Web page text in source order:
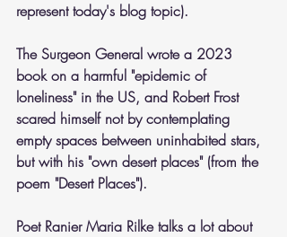
represent today's blog topic).
The Surgeon General wrote a 2023
book on a harmful "epidemic of
loneliness" in the US, and Robert Frost
scared himself not by contemplating
empty spaces between uninhabited stars,
but with his "own desert places" (from the
poem "Desert Places").
Poet Ranier Maria Rilke talks a lot about